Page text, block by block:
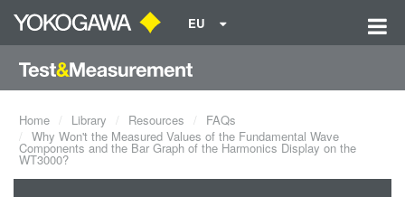
EU
Home Library Resources
FAQs
Why Won't the Measured Values of the Fundamental Wave
Components and the Bar Graph of the Harmonics Display on the
WT3000?